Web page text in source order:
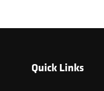
Quick Links